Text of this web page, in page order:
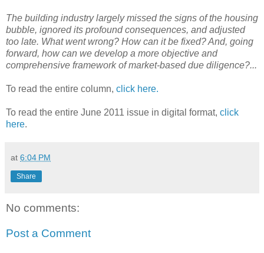
The building industry largely missed the signs of the housing
bubble, ignored its profound consequences, and adjusted
too late. What went wrong? How can it be fixed? And, going
forward, how can we develop a more objective and
comprehensive framework of market-based due diligence?...
To read the entire column, click here.
To read the entire June 2011 issue in digital format, click
here.
at 6:04 PM
Share
No comments:
Post a Comment